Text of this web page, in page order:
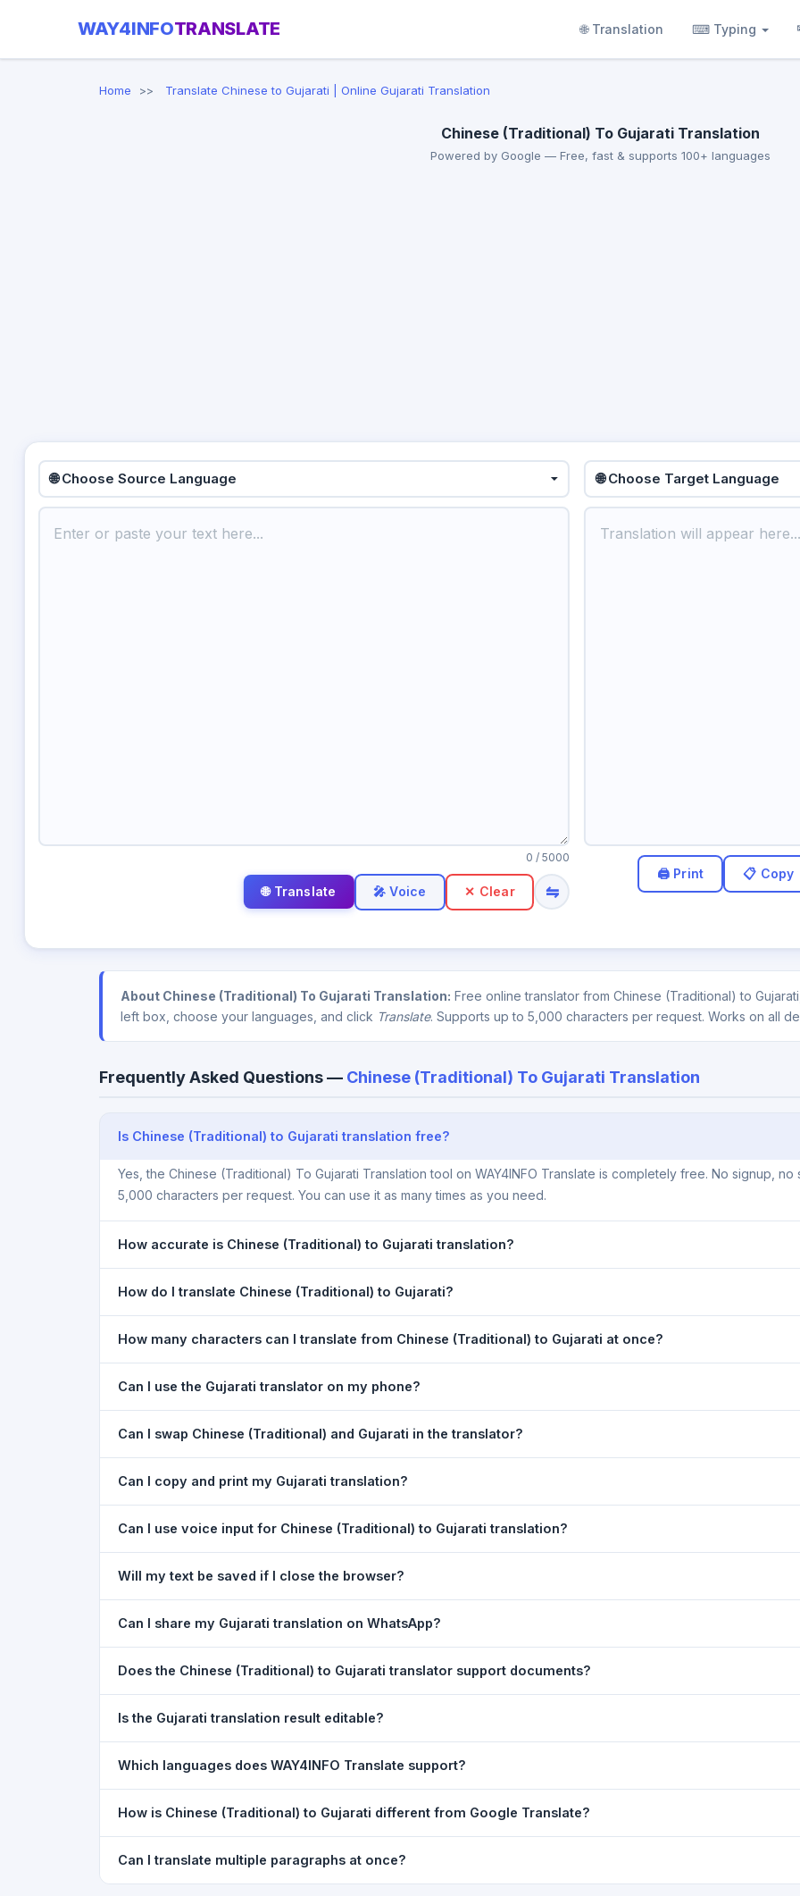
WAY4INFOTRANSLATE 🌐 Translation ⌨ Typing
Home Translate Chinese to Gujarati | Online Gujarati Translation
Chinese (Traditional) To Gujarati Translation
Powered by Google — Free, fast & supports 100+ languages
🌐 Choose Source Language
0 / 5000
🎤 Voice ✕ Clear ⇋
🌐 Choose Target Language
About Chinese (Traditional) To Gujarati Translation: Free online translator from Chinese (Traditional) to
left box, choose your languages, and click Translate. Supports up to 5,000 characters per request. Works on all
Frequently Asked Questions — Chinese (Traditional) To Gujarati Translation
Is Chinese (Traditional) to Gujarati translation free?
Yes, the Chinese (Traditional) To Gujarati Translation tool on WAY4INFO Translate is completely free. No signup,
5,000 characters per request. You can use it as many times as you need.
How accurate is Chinese (Traditional) to Gujarati translation?
the meaning of everyday text. For critical documents, legal, or medical content, a professional human translator is
How do I translate Chinese (Traditional) to Gujarati?
dropdown. 4) Paste or type your text in the left box. 5) ClickTranslate. Your Gujarati translation appears instantly
How many characters can I translate from Chinese (Traditional) to Gujarati at once?
Can I use the Gujarati translator on my phone?
download needed. Just open the page in any mobile browser.
Can I swap Chinese (Traditional) and Gujarati in the translator?
Chinese (Traditional). The text in both boxes is also swapped automatically.
Can I copy and print my Gujarati translation?
Can I use voice input for Chinese (Traditional) to Gujarati translation?
best in Google Chrome.
Will my text be saved if I close the browser?
restored exactly as you left it — saved for up to 7 days.
Can I share my Gujarati translation on WhatsApp?
Does the Chinese (Traditional) to Gujarati translator support documents?
supported, but you can copy-paste content from Word, PDF, or any text file.
Is the Gujarati translation result editable?
to clipboard.
Which languages does WAY4INFO Translate support?
French, Spanish, German, Japanese, Korean, Russian, Portuguese and many more.
How is Chinese (Traditional) to Gujarati different from Google Translate?
WhatsApp sharing, typing tools, and 20,000+ language-pair pages — all in one place.
Can I translate multiple paragraphs at once?